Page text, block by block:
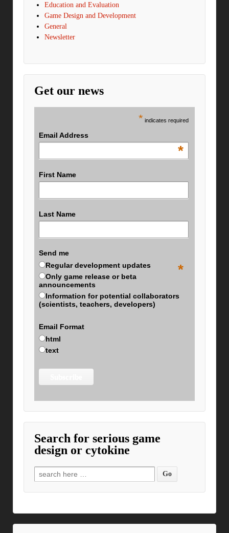
Education and Evaluation
Game Design and Development
General
Newsletter
Get our news
* indicates required
Email Address
*
First Name
Last Name
Send me
*
Regular development updates
Only game release or beta
announcements
Information for potential collaborators
(scientists, teachers, developers)
Email Format
html
text
Search for serious game
design or cytokine
Search for: